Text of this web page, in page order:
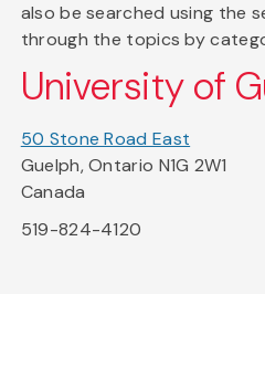
also be searched using the
through the topics by
University of
50 Stone Road East
Guelph, Ontario N1G 2W1
Canada
519-824-4120